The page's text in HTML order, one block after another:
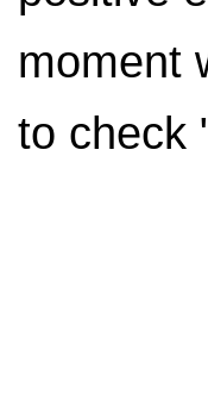
moment
to check